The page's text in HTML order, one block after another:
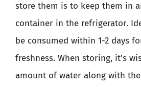
store them is to keep them in
container in the refrigerator.
be consumed within 1-2 days
freshness. When storing, it’s
amount of water along with